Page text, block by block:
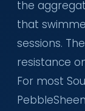
the
that
sessions.
resistance
For most